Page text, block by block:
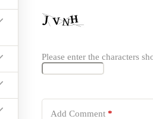
Please enter the characters
Add Comment*